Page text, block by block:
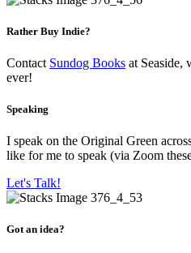
Rather Buy Indie?
Contact Sundog Books at Seaside,
ever!
Speaking
I speak on the Original Green
like for me to speak (via Zoom
Let's Talk!
Got an idea?